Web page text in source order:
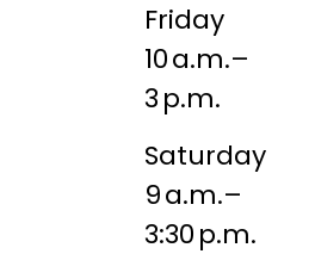
Friday
10 a.m.–
3 p.m.
Saturday
9 a.m.–
3:30 p.m.